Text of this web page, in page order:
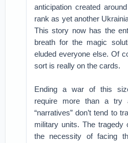
anticipation created
rank as yet another
This story now has the
breath for the magic
eluded everyone else. Of
sort is really on the cards.
Ending a war of this
require more than a try
“narratives” don’t tend to
military units. The tragedy
the necessity of facing